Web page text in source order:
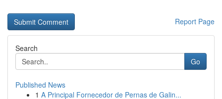
Report Page
Search
Go
Published News
1 A Principal Fornecedor de Pernas de Galin...